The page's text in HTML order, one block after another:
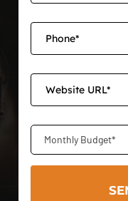
Monthly Budget*